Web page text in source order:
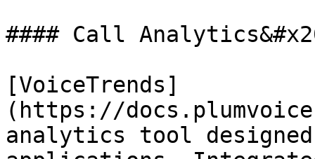
#### Call
[VoiceTrends]
(https://
analytics tool